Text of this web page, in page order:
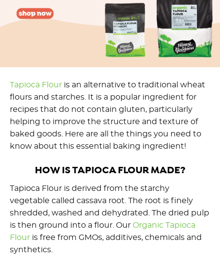
Tapioca Flour is an alternative to traditional wheat
flours and starches. It is a popular ingredient for
recipes that do not contain gluten, particularly
helping to improve the structure and texture of
baked goods. Here are all the things you need to
know about this essential baking ingredient!
HOW IS TAPIOCA FLOUR MADE?
Tapioca Flour is derived from the starchy
vegetable called cassava root. The root is finely
shredded, washed and dehydrated. The dried pulp
is then ground into a flour. Our Organic Tapioca
Flour is free from GMOs, additives, chemicals and
synthetics.